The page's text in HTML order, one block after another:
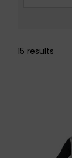
15 results